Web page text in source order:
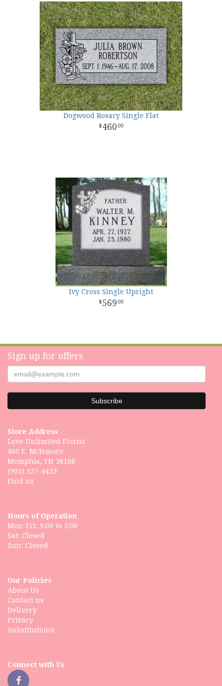
Dogwood Rosary Single Flat
460 00
Ivy Cross Single Upright
569 00
Sign up for offers
Store Address
Love Unlimited Florist
460 E. Mclemore
Memphis, TN 38108
(901) 327-4433
Find us
Hours of Operation
Mon-Fri: 9:00 to 5:00
Sat: Closed
Our Policies
About Us
Contact us
Delivery
Privacy
Substitutions
Connect with Us